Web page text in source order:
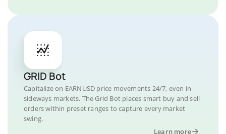
GRID Bot
Capitalize on EARNUSD price movements 24/7, even in
sideways markets. The Grid Bot places smart buy and sell
orders within preset ranges to capture every market
swing.
Learn more